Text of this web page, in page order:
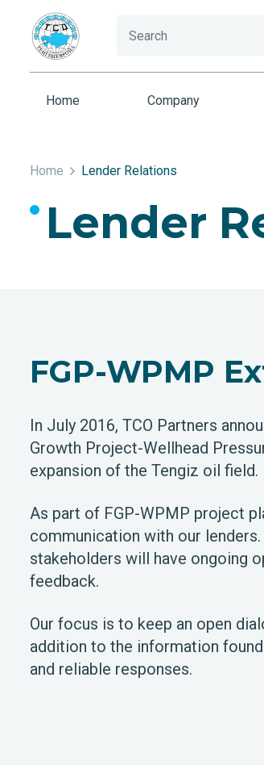
Home Company
Home Lender Relations
Lender
FGP-WPMP
In July 2016, TCO Partners
Growth Project-Wellhead
expansion of the Tengiz oil field.
As part of FGP-WPMP project
communication with our
stakeholders will have ongoing
feedback.
Our focus is to keep an open
addition to the information
and reliable responses.